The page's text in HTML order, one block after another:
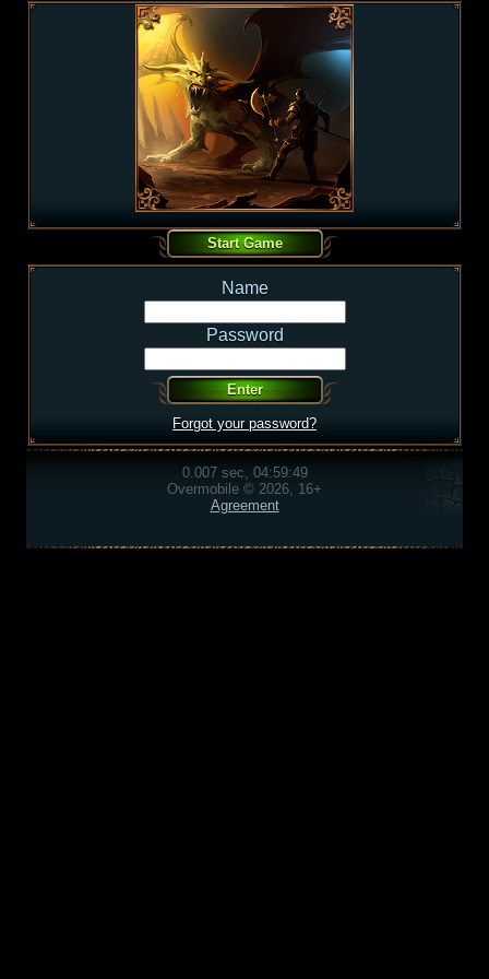
Name
Password
Forgot your password?
0.007 sec, 04:59:49
Overmobile © 2026, 16+
Agreement